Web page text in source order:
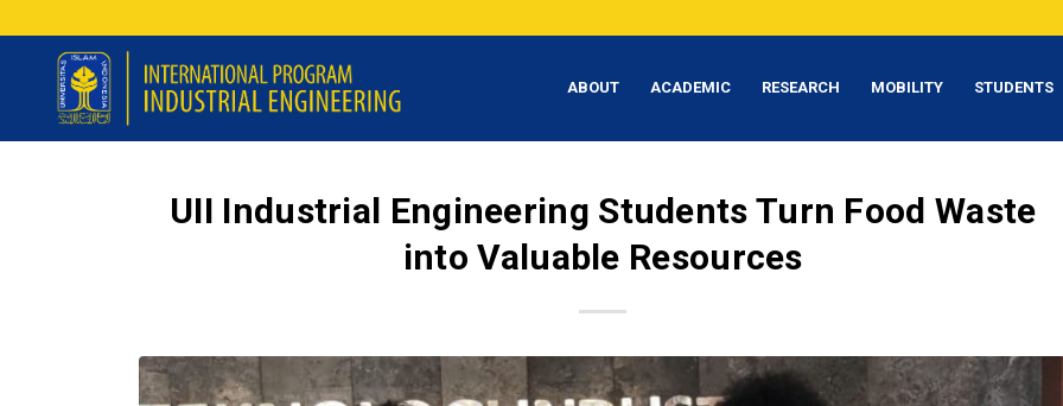
ABOUT ACADEMIC RESEARCH MOBILITY STUDENTS
UII Industrial Engineering Students Turn Food Waste
into Valuable Resources